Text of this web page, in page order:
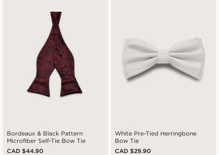
Bordeaux & Black Pattern
Microfiber Self-Tie Bow Tie
CAD $44.90
White Pre-Tied Herringbone
Bow Tie
CAD $29.90